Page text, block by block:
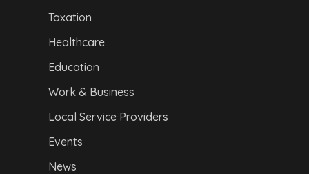
Taxation
Healthcare
Education
Work & Business
Local Service Providers
Events
News